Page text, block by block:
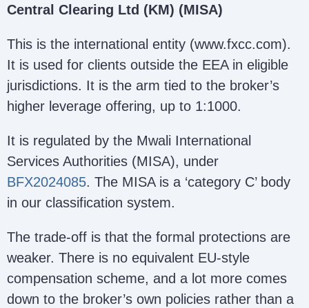
Central Clearing Ltd (KM) (MISA)
This is the international entity (www.fxcc.com).
It is used for clients outside the EEA in eligible
jurisdictions. It is the arm tied to the broker’s
higher leverage offering, up to 1:1000.
It is regulated by the Mwali International
Services Authorities (MISA), under
BFX2024085. The MISA is a ‘category C’ body
in our classification system.
The trade-off is that the formal protections are
weaker. There is no equivalent EU-style
compensation scheme, and a lot more comes
down to the broker’s own policies rather than a